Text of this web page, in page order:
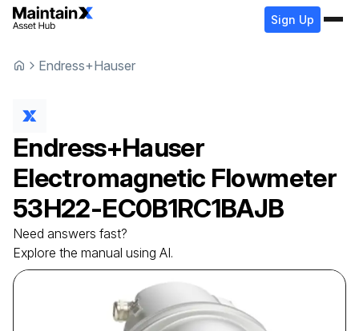
Sign Up
Endress+Hauser
Endress+Hauser
Electromagnetic Flowmeter
53H22-EC0B1RC1BAJB
Need answers fast?
Explore the manual using AI.